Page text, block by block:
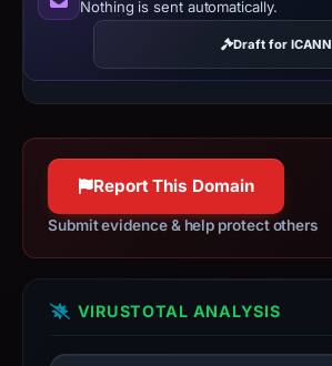
content
E
Commerce
Scam.
Nothing is sent automatically.
Draft for ICANN
Report This Domain
Submit evidence & help protect others
VIRUSTOTAL ANALYSIS